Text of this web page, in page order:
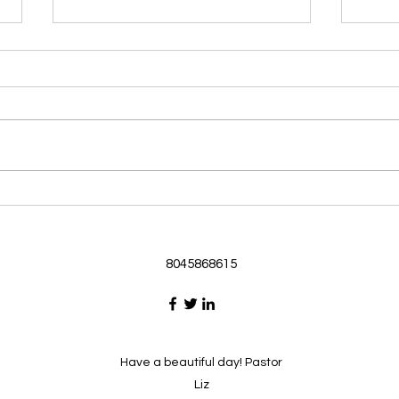
Morning Devotional 062126
Passage selected from today’s
3:16-19 16 I ask that he will
selves from the riches of his
3:1-6
my
8045868615
Have a beautiful day! Pastor
Liz